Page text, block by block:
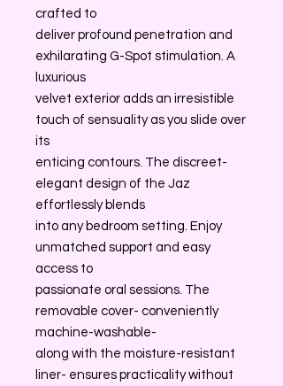
crafted to
deliver profound penetration and
exhilarating G-Spot stimulation. A
luxurious
velvet exterior adds an irresistible
touch of sensuality as you slide over
its
enticing contours. The discreet-
elegant design of the Jaz
effortlessly blends
into any bedroom setting. Enjoy
unmatched support and easy
access to
passionate oral sessions. The
removable cover- conveniently
machine-washable-
along with the moisture-resistant
liner- ensures practicality without